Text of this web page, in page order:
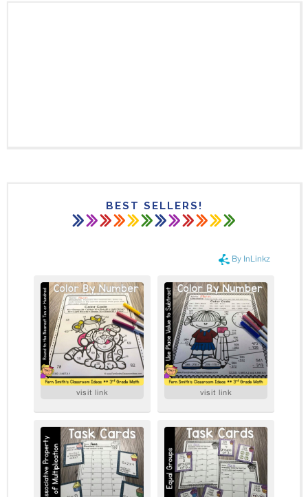
BEST SELLERS!